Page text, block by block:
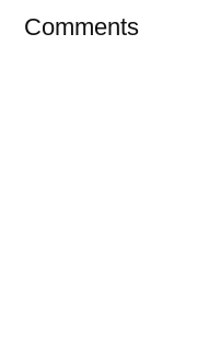
Comments